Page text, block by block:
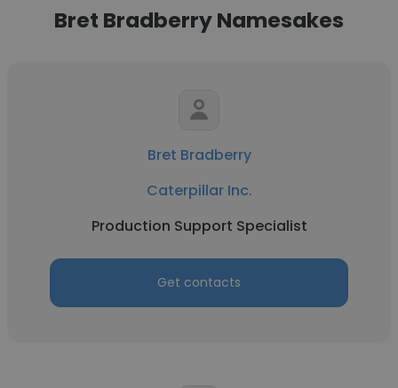
Bret Bradberry Namesakes
Bret Bradberry
Caterpillar Inc.
Production Support Specialist
Get contacts